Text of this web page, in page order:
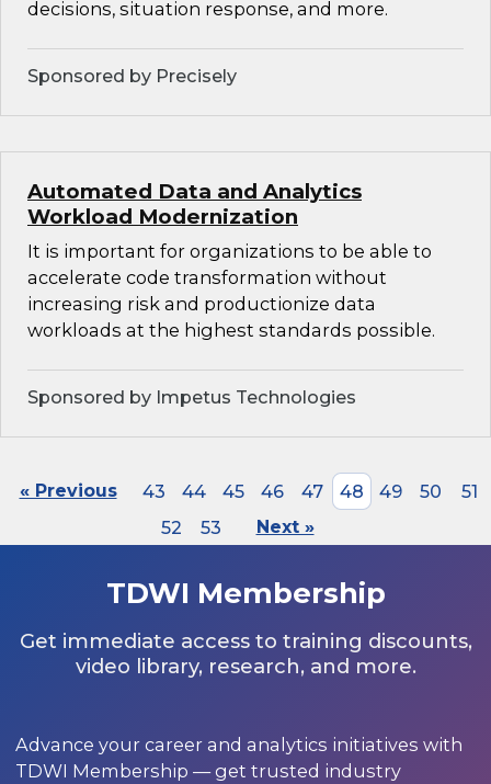
decisions, situation response, and more.
Sponsored by Precisely
Automated Data and Analytics
Workload Modernization
It is important for organizations to be able to
accelerate code transformation without
increasing risk and productionize data
workloads at the highest standards possible.
Sponsored by Impetus Technologies
« Previous 43 44 45 46 47 48 49 50
51
52
53 Next »
TDWI Membership
Get immediate access to training discounts,
video library, research, and more.
Advance your career and analytics initiatives with
TDWI Membership — get trusted industry